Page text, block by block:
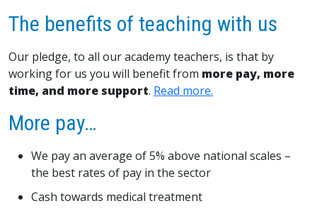
The benefits of teaching with us
Our pledge, to all our academy teachers, is that by
working for us you will benefit from more pay, more
time, and more support. Read more.
More pay…
We pay an average of 5% above national scales –
the best rates of pay in the sector
Cash towards medical treatment